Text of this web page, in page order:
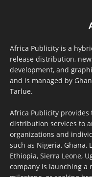
Africa Publicity is a
release distribution,
development, and
and is managed by
Tarlue.
Africa Publicity
distribution services to
organizations and
such as Nigeria, Ghana,
Ethiopia, Sierra Leone,
company is launching a